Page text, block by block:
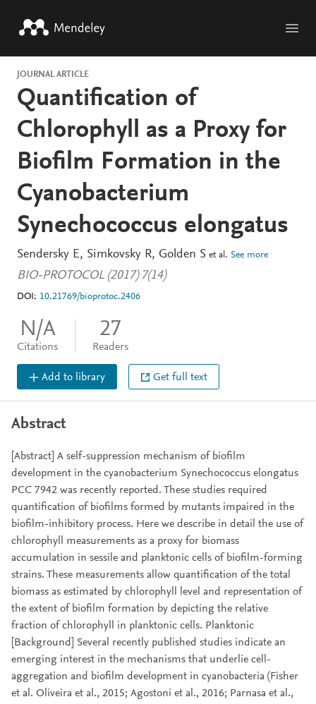
Skip to main content
JOURNAL ARTICLE
Quantification of
Chlorophyll as a Proxy for
Biofilm Formation in the
Cyanobacterium
Synechococcus elongatus
Sendersky E Simkovsky R Golden S et al. See more
BIO-PROTOCOL (2017) 7(14)
DOI: 10.21769/bioprotoc.2406
N/A
Citations
27
Readers
Add to library Get full text
Abstract
[Abstract] A self-suppression mechanism of biofilm
development in the cyanobacterium Synechococcus elongatus
PCC 7942 was recently reported. These studies required
quantification of biofilms formed by mutants impaired in the
biofilm-inhibitory process. Here we describe in detail the use of
chlorophyll measurements as a proxy for biomass
accumulation in sessile and planktonic cells of biofilm-forming
strains. These measurements allow quantification of the total
biomass as estimated by chlorophyll level and representation of
the extent of biofilm formation by depicting the relative
fraction of chlorophyll in planktonic cells. Planktonic
[Background] Several recently published studies indicate an
emerging interest in the mechanisms that underlie cell-
aggregation and biofilm development in cyanobacteria (Fisher
et al. Oliveira et al., 2015; Agostoni et al., 2016; Parnasa et al.,